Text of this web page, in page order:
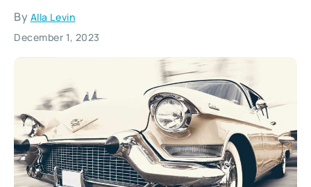
By Alla Levin
December 1, 2023